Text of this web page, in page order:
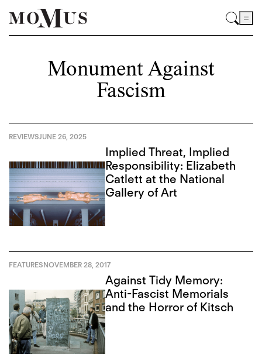
Monument Against
Fascism
REVIEWSJUNE 26, 2025
Implied Threat, Implied
Responsibility: Elizabeth
Catlett at the National
Gallery of Art
FEATURESNOVEMBER 28, 2017
Against Tidy Memory:
Anti-Fascist Memorials
and the Horror of Kitsch